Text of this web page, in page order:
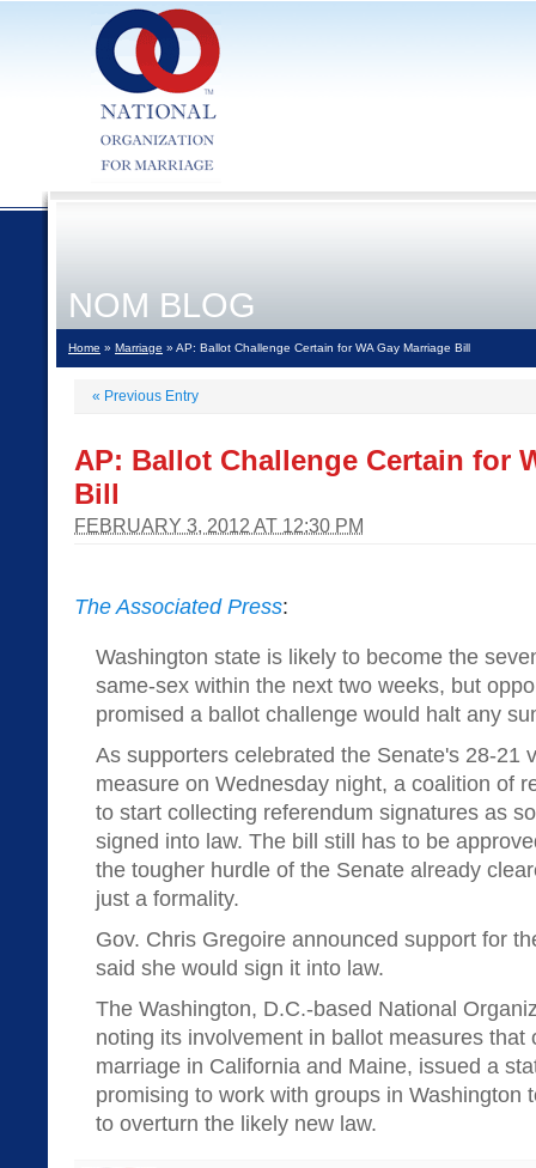
NOM BLOG
Home » Marriage » AP: Ballot Challenge Certain for WA Gay Marriage Bill
« Previous Entry
AP: Ballot Challenge Certain for
Bill
FEBRUARY 3, 2012 AT 12:30 PM
The Associated Press:
Washington state is likely to become the
same-sex within the next two weeks, but
promised a ballot challenge would halt any
As supporters celebrated the Senate's 28-21
measure on Wednesday night, a coalition of
to start collecting referendum signatures as
signed into law. The bill still has to be
the tougher hurdle of the Senate already
just a formality.
Gov. Chris Gregoire announced support for
said she would sign it into law.
The Washington, D.C.-based National
noting its involvement in ballot measures that
marriage in California and Maine, issued a
promising to work with groups in Washington
to overturn the likely new law.